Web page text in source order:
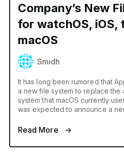
Company’s New
for watchOS, iOS,
macOS
Smidh
It has long been rumored that
a new file system to replace the
system that macOS currently
was expected to announce a
Read More